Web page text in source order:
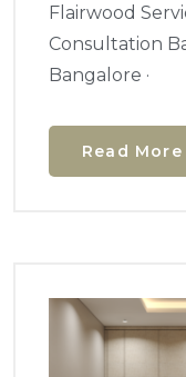
Flairwood
Consultation
Bangalore ·
Read More